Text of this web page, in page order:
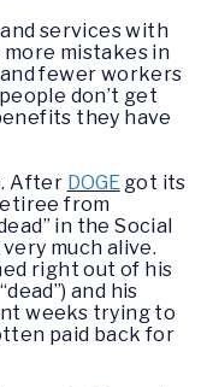
services with
mistakes in
fewer workers
don’t get
they have
After DOGEgot its
from
in the Social
much alive.
right out of his
and his
weeks trying to
paid back for